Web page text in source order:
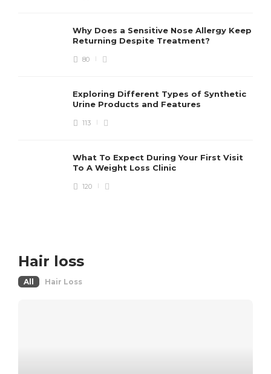
Why Does a Sensitive Nose Allergy Keep
Returning Despite Treatment?
80
Exploring Different Types of Synthetic
Urine Products and Features
113
What To Expect During Your First Visit
To A Weight Loss Clinic
120
Hair loss
All Hair Loss